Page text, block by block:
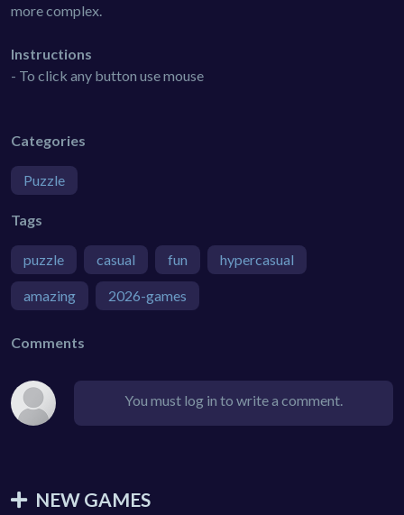
more complex.
Instructions
- To click any button use mouse
Categories
Puzzle
Tags
puzzle casual fun hypercasual
amazing 2026-games
Comments
You must log in to write a comment.
NEW GAMES